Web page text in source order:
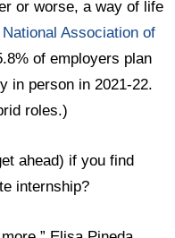
or worse, a way of life
National Association of
of employers plan
in person in 2021-22.
roles.)
ahead) if you find
internship?